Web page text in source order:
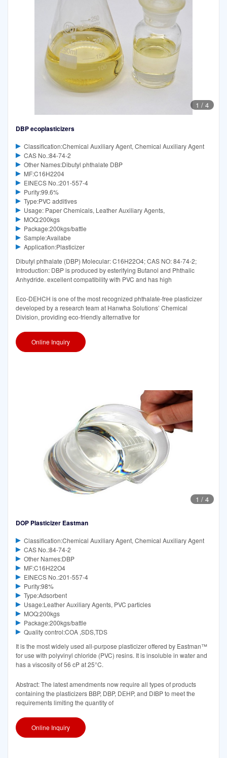
1 / 4
DBP ecoplasticizers
Classification:Chemical Auxiliary Agent, Chemical Auxiliary Agent
CAS No.:84-74-2
Other Names:Dibutyl phthalate DBP
MF:C16H2204
EINECS No.:201-557-4
Purity:99.6%
Type:PVC additives
Usage: Paper Chemicals, Leather Auxiliary Agents,
MOQ:200kgs
Package:200kgs/battle
Sample:Availabe
Application:Plasticizer
Dibutyl phthalate (DBP) Molecular: C16H22O4; CAS NO: 84-74-2;
Introduction: DBP is produced by esterifying Butanol and Phthalic
Anhydride. excellent compatibility with PVC and has high
Eco-DEHCH is one of the most recognized phthalate-free plasticizer
developed by a research team at Hanwha Solutions’ Chemical
Division, providing eco-friendly alternative for
Online Inquiry
1 / 4
DOP Plasticizer Eastman
Classification:Chemical Auxiliary Agent, Chemical Auxiliary Agent
CAS No.:84-74-2
Other Names:DBP
MF:C16H22O4
EINECS No.:201-557-4
Purity:98%
Type:Adsorbent
Usage:Leather Auxiliary Agents, PVC particles
MOQ:200kgs
Package:200kgs/battle
Quality control:COA ,SDS,TDS
It is the most widely used all-purpose plasticizer offered by Eastman™
for use with polyvinyl chloride (PVC) resins. It is insoluble in water and
has a viscosity of 56 cP at 25°C.
Abstract: The latest amendments now require all types of products
containing the plasticizers BBP, DBP, DEHP, and DIBP to meet the
requirements limiting the quantity of
Online Inquiry